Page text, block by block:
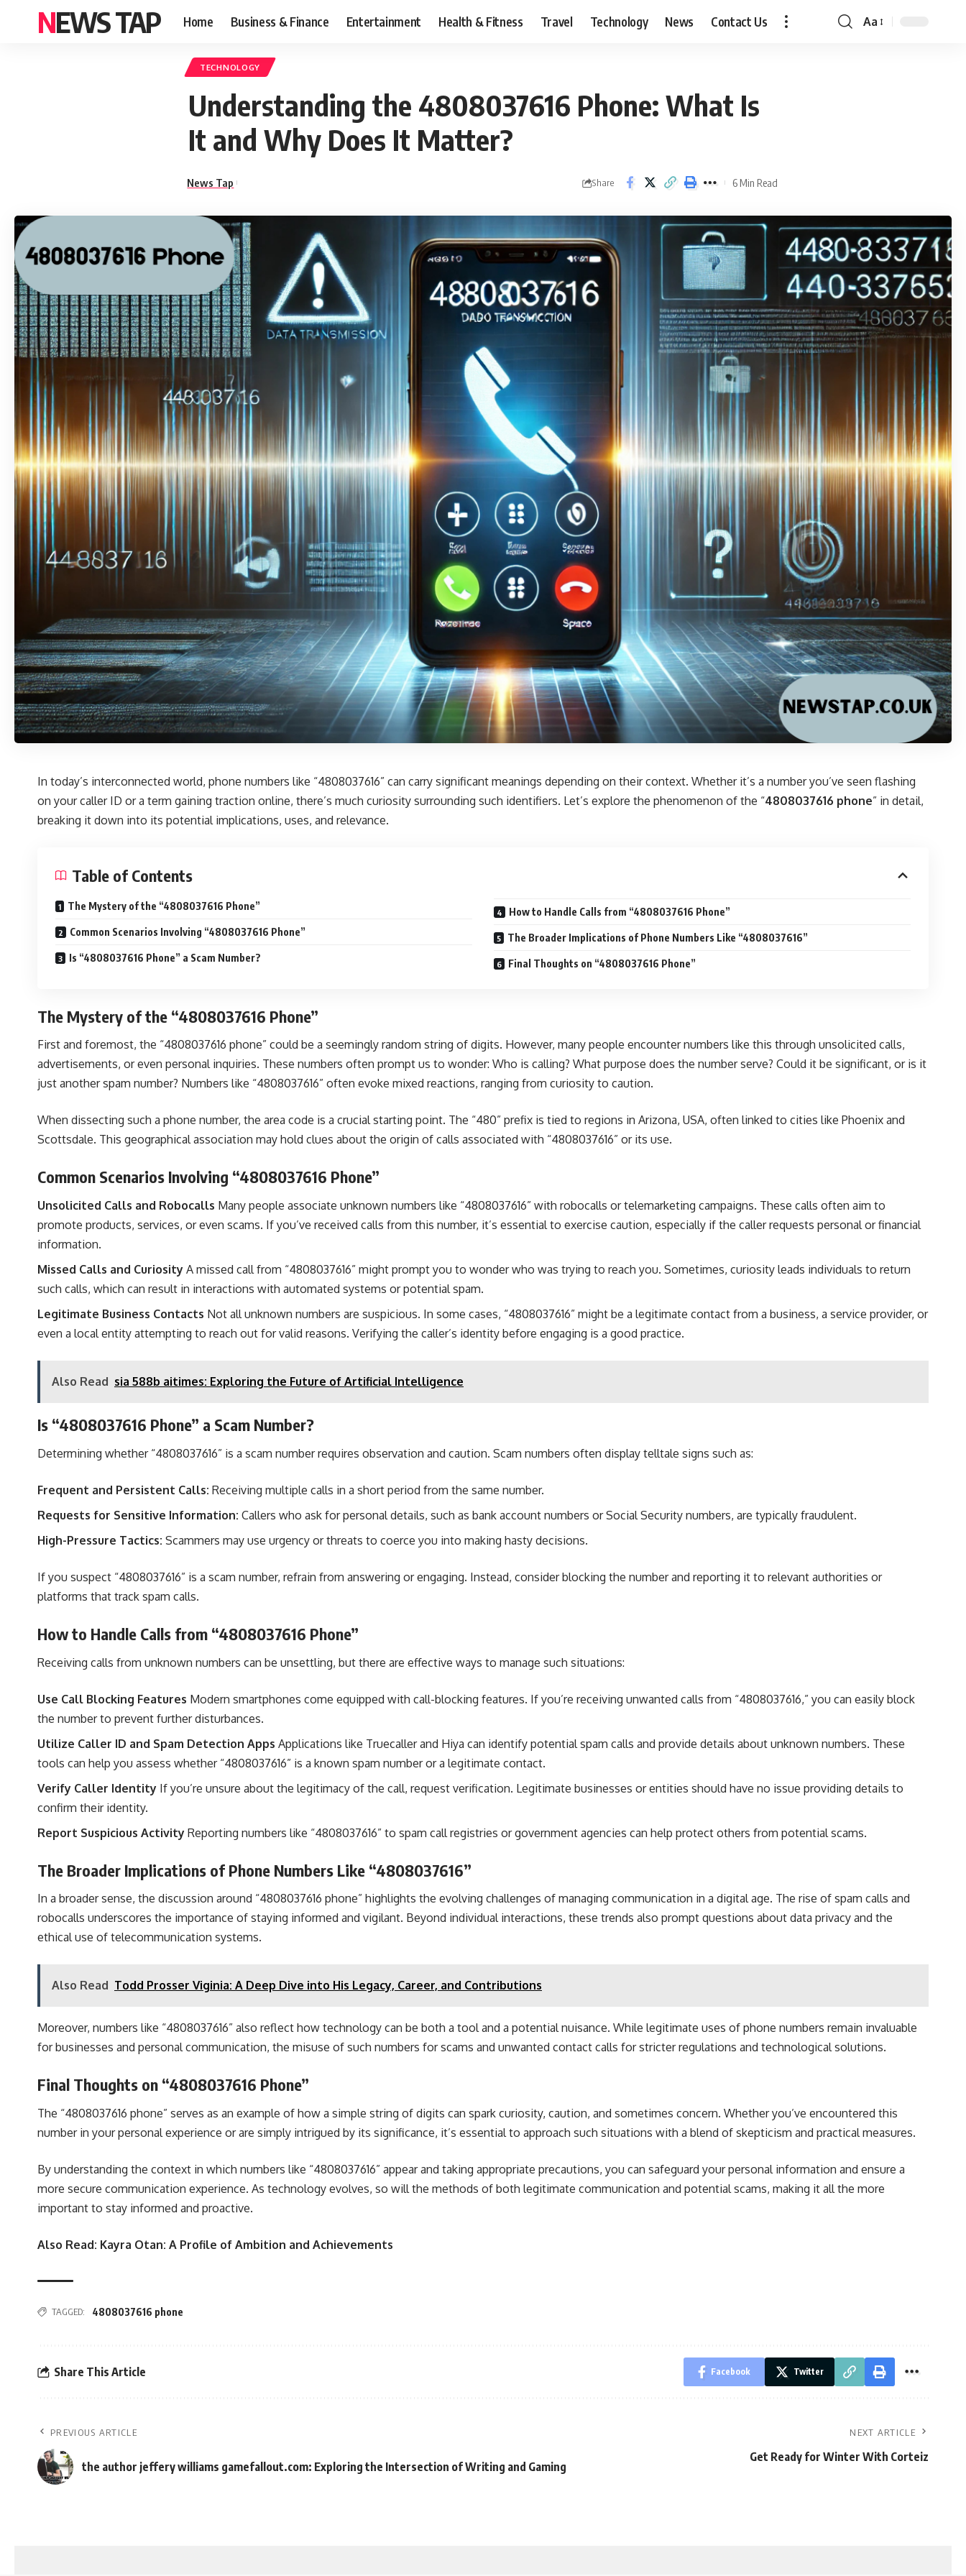
NEWS TAP Home Business & Finance Entertainment Health & Fitness Travel Technology News Contact Us
Font
Aa
TECHNOLOGY
Understanding the 4808037616 Phone: What Is
It and Why Does It Matter?
News Tap Share 6 Min Read
In today’s interconnected world, phone numbers like “4808037616” can carry significant meanings depending on their context. Whether it’s a number you’ve seen flashing
on your caller ID or a term gaining traction online, there’s much curiosity surrounding such identifiers. Let’s explore the phenomenon of the “4808037616 phone” in detail,
breaking it down into its potential implications, uses, and relevance.
Table of Contents
The Mystery of the “4808037616 Phone”
Common Scenarios Involving “4808037616 Phone”
Is “4808037616 Phone” a Scam Number?
How to Handle Calls from “4808037616 Phone”
The Broader Implications of Phone Numbers Like “4808037616”
Final Thoughts on “4808037616 Phone”
The Mystery of the “4808037616 Phone”
First and foremost, the “4808037616 phone” could be a seemingly random string of digits. However, many people encounter numbers like this through unsolicited calls,
advertisements, or even personal inquiries. These numbers often prompt us to wonder: Who is calling? What purpose does the number serve? Could it be significant, or is it
just another spam number? Numbers like “4808037616” often evoke mixed reactions, ranging from curiosity to caution.
When dissecting such a phone number, the area code is a crucial starting point. The “480” prefix is tied to regions in Arizona, USA, often linked to cities like Phoenix and
Scottsdale. This geographical association may hold clues about the origin of calls associated with “4808037616” or its use.
Common Scenarios Involving “4808037616 Phone”
Unsolicited Calls and Robocalls Many people associate unknown numbers like “4808037616” with robocalls or telemarketing campaigns. These calls often aim to
promote products, services, or even scams. If you’ve received calls from this number, it’s essential to exercise caution, especially if the caller requests personal or financial
information.
Missed Calls and Curiosity A missed call from “4808037616” might prompt you to wonder who was trying to reach you. Sometimes, curiosity leads individuals to return
such calls, which can result in interactions with automated systems or potential spam.
Legitimate Business Contacts Not all unknown numbers are suspicious. In some cases, “4808037616” might be a legitimate contact from a business, a service provider, or
even a local entity attempting to reach out for valid reasons. Verifying the caller’s identity before engaging is a good practice.
Also Read sia 588b aitimes: Exploring the Future of Artificial Intelligence
Is “4808037616 Phone” a Scam Number?
Determining whether “4808037616” is a scam number requires observation and caution. Scam numbers often display telltale signs such as:
Frequent and Persistent Calls: Receiving multiple calls in a short period from the same number.
Requests for Sensitive Information: Callers who ask for personal details, such as bank account numbers or Social Security numbers, are typically fraudulent.
High-Pressure Tactics: Scammers may use urgency or threats to coerce you into making hasty decisions.
If you suspect “4808037616” is a scam number, refrain from answering or engaging. Instead, consider blocking the number and reporting it to relevant authorities or
platforms that track spam calls.
How to Handle Calls from “4808037616 Phone”
Receiving calls from unknown numbers can be unsettling, but there are effective ways to manage such situations:
Use Call Blocking Features Modern smartphones come equipped with call-blocking features. If you’re receiving unwanted calls from “4808037616,” you can easily block
the number to prevent further disturbances.
Utilize Caller ID and Spam Detection Apps Applications like Truecaller and Hiya can identify potential spam calls and provide details about unknown numbers. These
tools can help you assess whether “4808037616” is a known spam number or a legitimate contact.
Verify Caller Identity If you’re unsure about the legitimacy of the call, request verification. Legitimate businesses or entities should have no issue providing details to
confirm their identity.
Report Suspicious Activity Reporting numbers like “4808037616” to spam call registries or government agencies can help protect others from potential scams.
The Broader Implications of Phone Numbers Like “4808037616”
In a broader sense, the discussion around “4808037616 phone” highlights the evolving challenges of managing communication in a digital age. The rise of spam calls and
robocalls underscores the importance of staying informed and vigilant. Beyond individual interactions, these trends also prompt questions about data privacy and the
ethical use of telecommunication systems.
Also Read Todd Prosser Viginia: A Deep Dive into His Legacy, Career, and Contributions
Moreover, numbers like “4808037616” also reflect how technology can be both a tool and a potential nuisance. While legitimate uses of phone numbers remain invaluable
for businesses and personal communication, the misuse of such numbers for scams and unwanted contact calls for stricter regulations and technological solutions.
Final Thoughts on “4808037616 Phone”
The “4808037616 phone” serves as an example of how a simple string of digits can spark curiosity, caution, and sometimes concern. Whether you’ve encountered this
number in your personal experience or are simply intrigued by its significance, it’s essential to approach such situations with a blend of skepticism and practical measures.
By understanding the context in which numbers like “4808037616” appear and taking appropriate precautions, you can safeguard your personal information and ensure a
more secure communication experience. As technology evolves, so will the methods of both legitimate communication and potential scams, making it all the more
important to stay informed and proactive.
Also Read: Kayra Otan: A Profile of Ambition and Achievements
TAGGED: 4808037616 phone
Share This Article Facebook Twitter
PREVIOUS ARTICLE
the author jeffery williams gamefallout.com: Exploring the Intersection of Writing and Gaming
NEXT ARTICLE
Get Ready for Winter With Corteiz